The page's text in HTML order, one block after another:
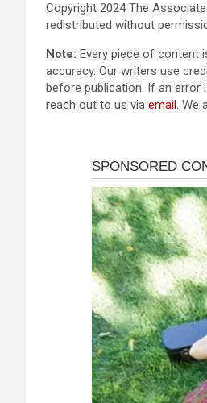
Copyright 2024 The
redistributed without
Note: Every piece of content
accuracy. Our writers use
before publication. If an
reach out to us via email. We